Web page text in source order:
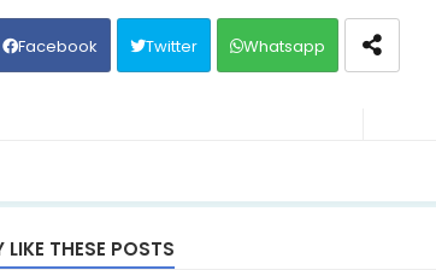
Besdoung Reusya
Facebook Twitter Whatsapp
THESE POSTS